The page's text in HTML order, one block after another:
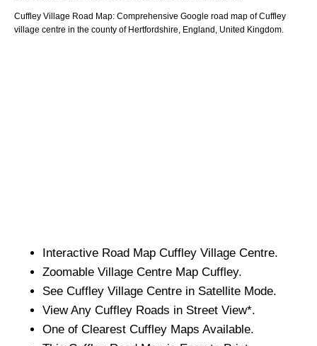
Cuffley Village Road Map: Comprehensive Google road map ofCuffley
village centre in the county of Hertfordshire , England, United Kingdom.
Interactive Road Map Cuffley Village Centre.
Zoomable Village Centre Map Cuffley.
See Cuffley Village Centre in Satellite Mode.
View Any Cuffley Roads in Street View*.
One of Clearest Cuffley Maps Available.